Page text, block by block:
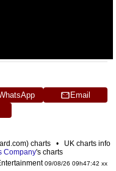
Email
charts • UK charts info
Company's charts
09/08/26 09h47:42 xx